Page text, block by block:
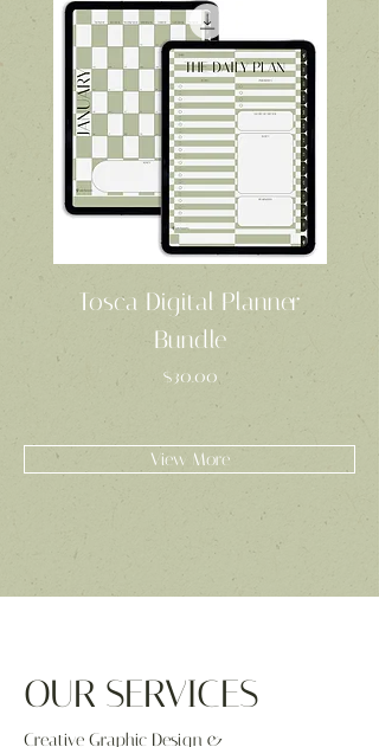
Tosca Digital Planner
Bundle
Price
$30.00
View More
OUR SERVICES
Creative Graphic Design &